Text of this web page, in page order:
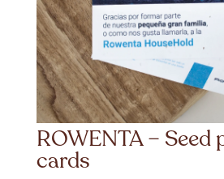
ROWENTA – Seed
cards